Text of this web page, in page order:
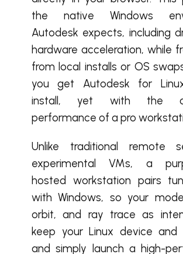
the native Windows
Autodesk expects, including
hardware acceleration, while
from local installs or OS
you get Autodesk for
install, yet with the
performance of a pro
Unlike traditional remote
experimental VMs, a
hosted workstation pairs
with Windows, so your
orbit, and ray trace as
keep your Linux device and
and simply launch a high-